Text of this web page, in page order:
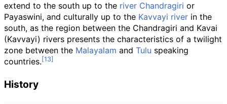
extend to the south up to the river Chandragiri or
Payaswini, and culturally up to the Kavvayi river in the
south, as the region between the Chandragiri and Kavai
(Kavvayi) rivers presents the characteristics of a twilight
zone between the Malayalam and Tulu speaking
countries.
History